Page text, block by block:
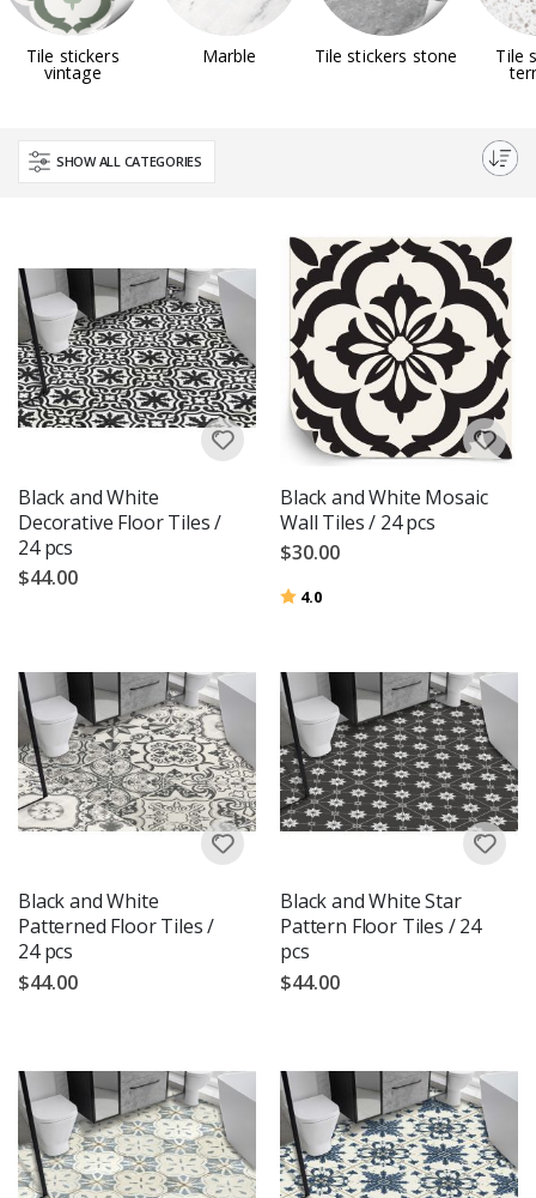
Tile stickers
vintage
Marble Tile stickers stone Tile
SHOW ALL CATEGORIES
Black and White
Decorative Floor Tiles /
24 pcs
$44.00
Black and White Mosaic
Wall Tiles / 24 pcs
$30.00
Rating:
4.0
Black and White
Patterned Floor Tiles /
24 pcs
$44.00
Black and White Star
Pattern Floor Tiles / 24
pcs
$44.00